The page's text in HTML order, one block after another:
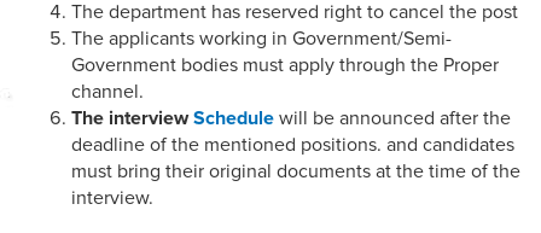
The department has reserved right to cancel the post
The applicants working in Government/Semi-
Government bodies must apply through the Proper
channel.
The interviewSchedule will be announced after the
deadline of the mentioned positions. and candidates
must bring their original documents at the time of the
interview.